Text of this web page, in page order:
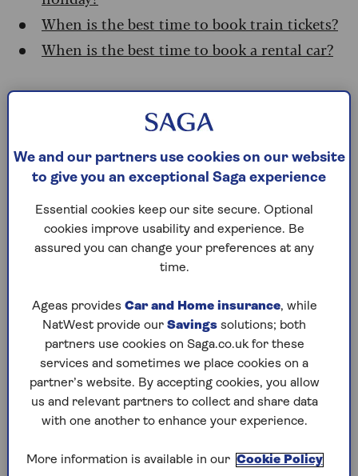
When is the best time to book train tickets?
When is the best time to book a rental car?
When is the best time to book a
Flight prices fluctuate constantly, influenced by
factors like demand, season, and even the day of
aim to book one to three months in advance.
For long-haul flights, the sweet spot is typically
two to six months ahead. If you have no option
but to travel at peak time, you may need to book
Usually, the cheapest days of the week to fly are
Monday, Tuesday or Wednesday — ticket prices
will be 13% lower than fares for Friday, Saturday
or Sunday, according to recent Google Flights
data.
Dynamic pricing (where prices are adjusted
according to demand) means that this isn’t
always the case. But if you’ve got the flexibility to
We and our partners use cookies on our website
to give you an exceptional Saga experience
Essential cookies keep our site secure. Optional
cookies improve usability and experience. Be
assured you can change your preferences at any
time.
Ageas provides Car and Home insurance, while
NatWest provide our Savings solutions; both
partners use cookies on Saga.co.uk for these
services and sometimes we place cookies on a
partner’s website. By accepting cookies, you allow
us and relevant partners to collect and share data
with one another to enhance your experience.
More information is available in our Cookie Policy